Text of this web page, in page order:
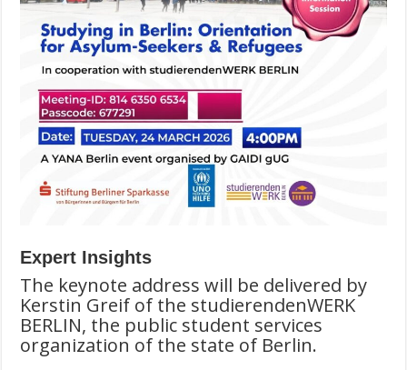
Expert Insights
The keynote address will be delivered by
Kerstin Greif of the studierendenWERK
BERLIN, the public student services
organization of the state of Berlin.